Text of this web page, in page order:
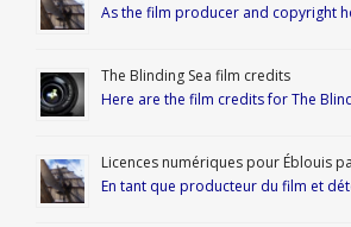
As the film producer and copyright
The Blinding Sea film credits
Here are the film credits for The
Licences numériques pour Éblouis
En tant que producteur du film et